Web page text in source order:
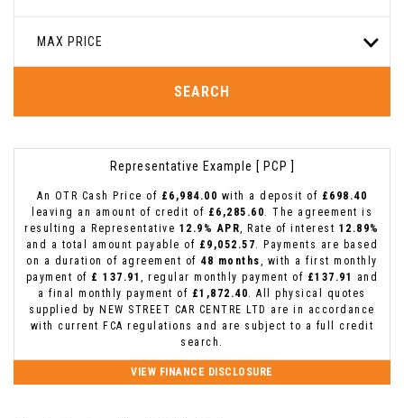
MAX PRICE
SEARCH
Representative Example [ PCP ]
An OTR Cash Price of £6,984.00 with a deposit of £698.40
leaving an amount of credit of £6,285.60. The agreement is
resulting a Representative 12.9% APR, Rate of interest 12.89%
and a total amount payable of £9,052.57. Payments are based
on a duration of agreement of 48 months, with a first monthly
payment of £ 137.91, regular monthly payment of £137.91
and
a final monthly payment of £1,872.40. All physical quotes
supplied by NEW STREET CAR CENTRE LTD are in accordance
with current FCA regulations and are subject to a full credit
search.
VIEW FINANCE DISCLOSURE